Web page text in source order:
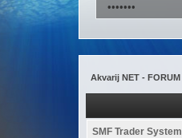
Akvarij NET - FORUM
SMF Trader System